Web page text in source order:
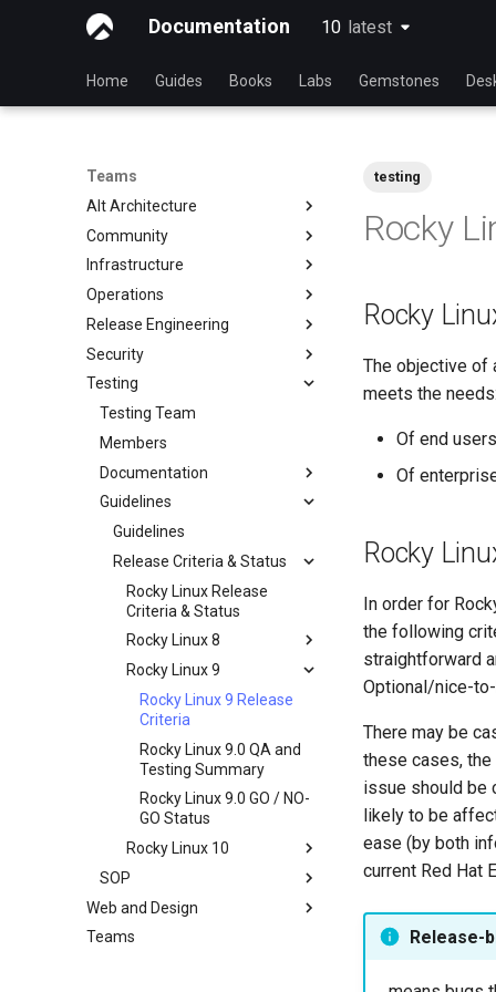
Documentation 10 latest
latest
Home Guides Books Labs Gemstones
Teams
Alt Architecture
Index
Community
Community Team
Rocky Linux Blog Submission
Process
Infrastructure
Index
Operations
Index
Release Engineering
Index
Security
Index
Testing
Testing Team
Members
Documentation
Documentation
Development Guides
Git Commit Signing
openQA - Rocky Production
Access
openQA - openqa-cli POST
Examples
openQA - openqa-clone-
custom-refspec Examples
openQA - openqa-clone-job
Examples
Manual Install of openQA
for rockylinux
QA:Test Cases
QA:Test Cases
QA:Testcase Basic
Graphics Mode
QA:Testcase Boot Methods
Boot Iso
QA:Testcase Boot Methods
DVD
QA:Testcase Bootloader
Disk Selection
QA:Testcase Custom Boot
Methods Boot Iso
Testcase Debranding
QA:Testcase Disk Layouts
Hardware
Hardware compatibility
Guidelines
Guidelines
Release Criteria & Status
Rocky Linux Release
Criteria & Status
Rocky Linux 8
Rocky Linux 8 Release
Criteria
Rocky Linux 8.6 QA and
Testing Summary
Rocky Linux 8.6 GO / NO-
GO Status
Rocky Linux 9
Rocky Linux 9 Release
Criteria
Rocky Linux 9.0 QA and
Testing Summary
Rocky Linux 9.0 GO / NO-
GO Status
Rocky Linux 10
Criteria
SOP
SOP (Standard Operating
Web and Design
Index
Teams
testing
Rocky
Rocky
The objective of
meets the needs:
Of end users
Of
Rocky
In order for
the following
straightforward
Optional/nice-
There may be
these cases, the
issue should be
likely to be
ease (by both
current Red Hat
Release-